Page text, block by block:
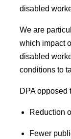
disabled
We are
which impact
disabled
conditions to
DPA opposed
Reduction
Fewer